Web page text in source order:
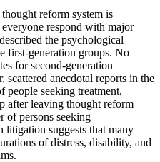
reform system is
respond with major
the psychological
first-generation groups. No
for second-generation
scattered anecdotal reports in the
people seeking treatment,
after leaving thought reform
of persons seeking
litigation suggests that many
of distress, disability, and